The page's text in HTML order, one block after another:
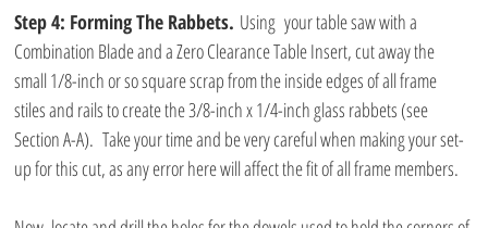
Step 4: Forming The Rabbets. Using  your table saw with a
Combination Blade and a Zero Clearance Table Insert, cut away the
small 1/8-inch or so square scrap from the inside edges of all frame
stiles and rails to create the 3/8-inch x 1/4-inch glass rabbets (see
Section A-A).  Take your time and be very careful when making your set-
up for this cut, as any error here will affect the fit of all frame members.